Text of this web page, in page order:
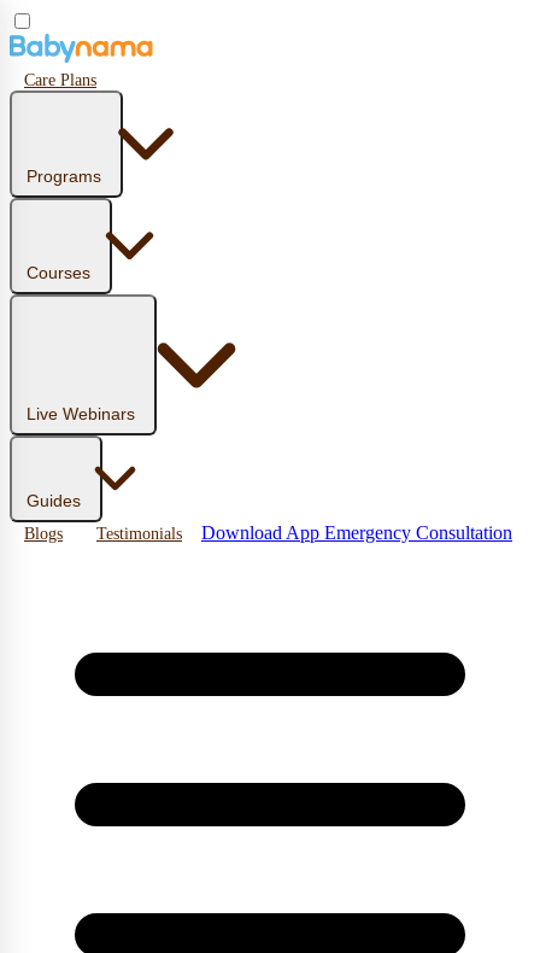
Care Plans
Programs
Courses
Live Webinars
Guides
Blogs Testimonials Download App Emergency Consultation